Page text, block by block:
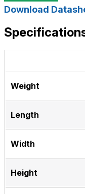
Download
Weight
Length
Width
Height